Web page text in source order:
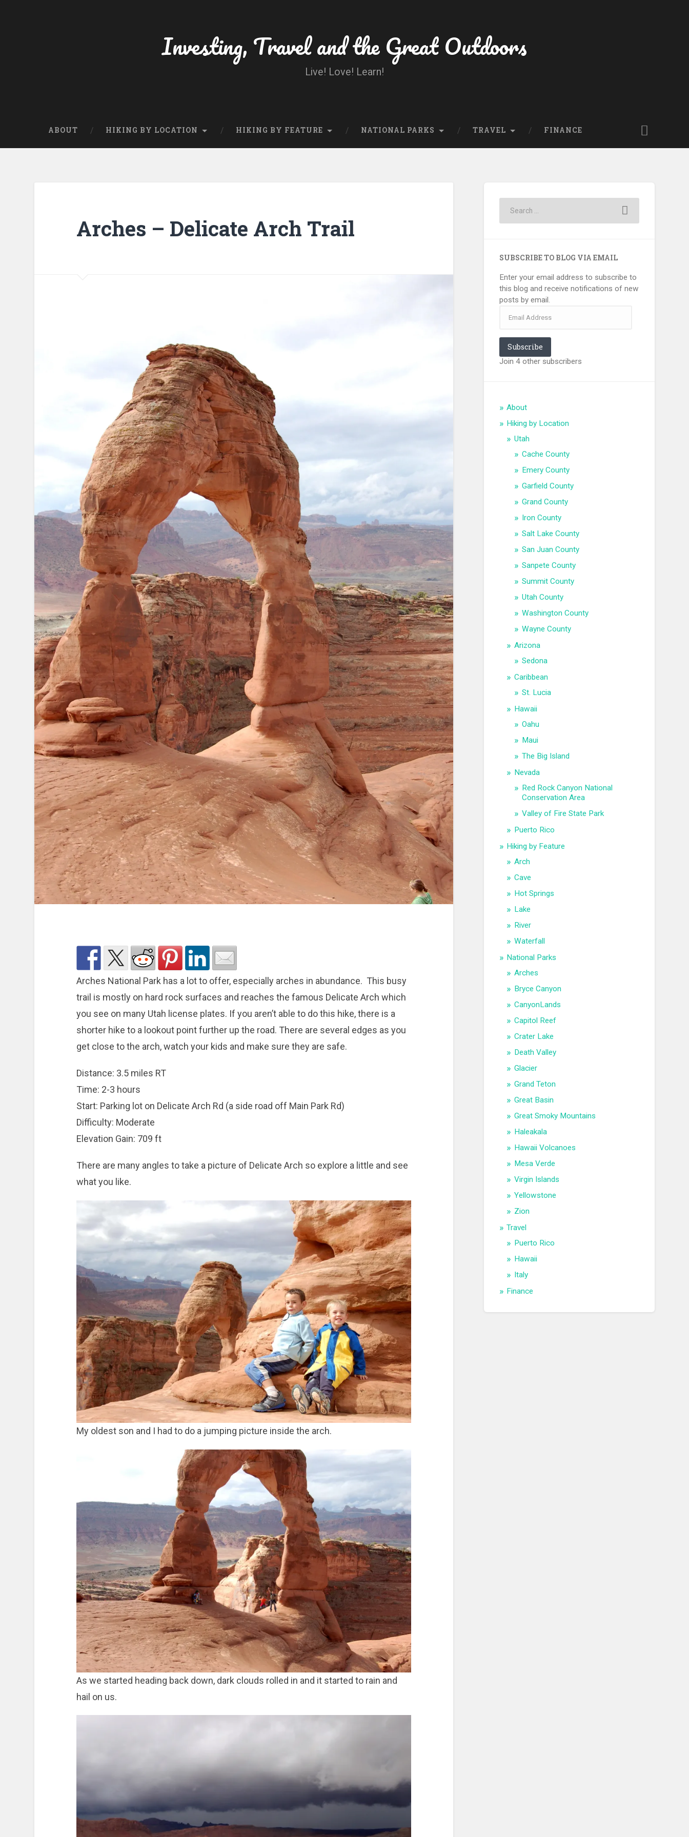
Investing, Travel and the Great Outdoors
Live! Love! Learn!
ABOUT HIKING BY LOCATION HIKING BY FEATURE NATIONAL PARKS TRAVEL FINANCE
Arches – Delicate Arch Trail
Arches National Park has a lot to offer, especially arches in abundance. This busy
trail is mostly on hard rock surfaces and reaches the famous Delicate Arch which
you see on many Utah license plates. If you aren’t able to do this hike, there is a
shorter hike to a lookout point further up the road. There are several edges as you
get close to the arch, watch your kids and make sure they are safe.
Distance: 3.5 miles RT
Time: 2-3 hours
Start: Parking lot on Delicate Arch Rd (a side road off Main Park Rd)
Difficulty: Moderate
Elevation Gain: 709 ft
There are many angles to take a picture of Delicate Arch so explore a little and see
what you like.
My oldest son and I had to do a jumping picture inside the arch.
As we started heading back down, dark clouds rolled in and it started to rain and
hail on us.
SUBSCRIBE TO BLOG VIA EMAIL
Enter your email address to subscribe to
this blog and receive notifications of new
posts by email.
Address
Subscribe
Join 4 other subscribers
About
Hiking by Location
Utah
Cache County
Emery County
Garfield County
Grand County
Iron County
Salt Lake County
San Juan County
Sanpete County
Summit County
Utah County
Washington County
Wayne County
Arizona
Sedona
Caribbean
St. Lucia
Hawaii
Oahu
Maui
The Big Island
Nevada
Red Rock Canyon National
Conservation Area
Valley of Fire State Park
Puerto Rico
Hiking by Feature
Arch
Cave
Hot Springs
Lake
River
Waterfall
National Parks
Arches
Bryce Canyon
CanyonLands
Capitol Reef
Crater Lake
Death Valley
Glacier
Grand Teton
Great Basin
Great Smoky Mountains
Haleakala
Hawaii Volcanoes
Mesa Verde
Virgin Islands
Yellowstone
Zion
Travel
Puerto Rico
Hawaii
Italy
Finance